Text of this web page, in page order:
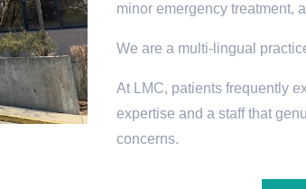
minor emergency treatment,
We are a multi-lingual
At LMC, patients frequently
expertise and a staff that
concerns.